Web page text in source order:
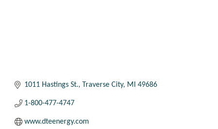
1011 Hastings St. Traverse City MI 49686
1-800-477-4747
www.dteenergy.com